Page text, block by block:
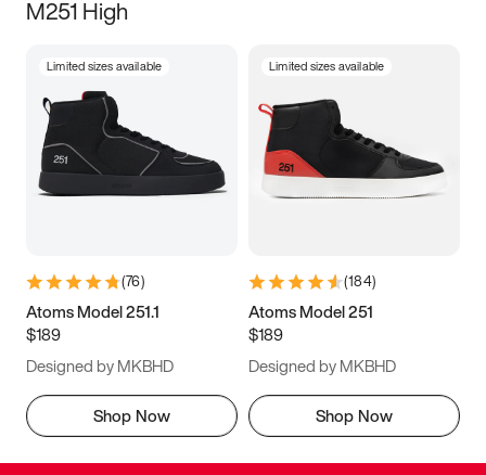
M251 High
Limited sizes available
(76)
Atoms Model 251.1
$189
Designed by MKBHD
Shop Now
Limited sizes available
(184)
Atoms Model 251
$189
Designed by MKBHD
Shop Now